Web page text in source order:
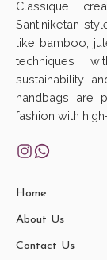
Classique
Santiniketan-
like bamboo,
techniques
sustainability
handbags are
fashion with
Home
About Us
Contact Us